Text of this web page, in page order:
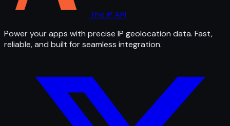
The IP API
Power your apps with precise IP geolocation data. Fast,
reliable, and built for seamless integration.